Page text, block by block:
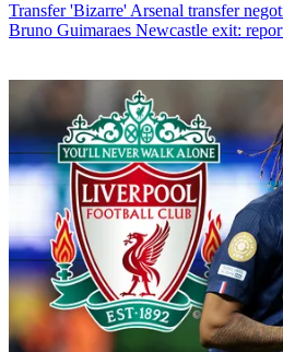
Transfer 'Bizarre' Arsenal transfer
Bruno Guimaraes Newcastle exit: